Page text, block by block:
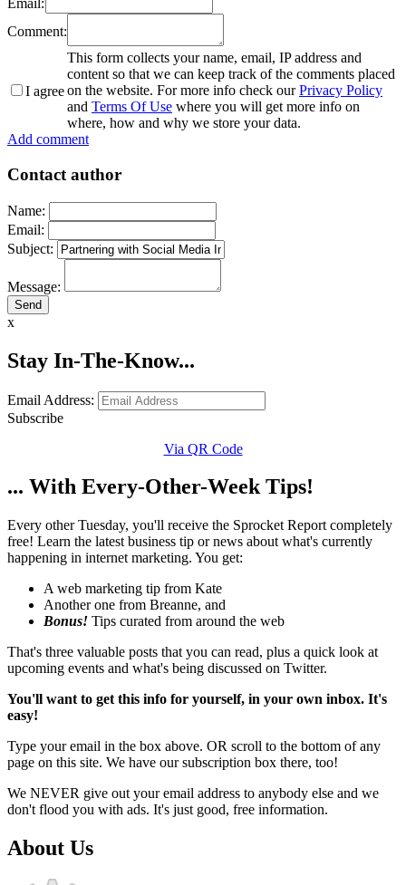
Email:
Comment:
I agree
This form collects your name, email, IP address and
content so that we can keep track of the comments placed
on the website. For more info check ourPrivacy Policy
and Terms Of Use where you will get more info on
where, how and why we store your data.
Add comment
Contact author
Name:
Email:
Subject:
Message:
x
Stay In-The-Know...
Email Address:
Subscribe
Via QR Code
... With Every-Other-Week Tips!
Every other Tuesday, you'll receive the Sprocket Report completely
free! Learn the latest business tip or news about what's currently
happening in internet marketing. You get:
A web marketing tip from Kate
Another one from Breanne, and
Bonus! Tips curated from around the web
That's three valuable posts that you can read, plus a quick look at
upcoming events and what's being discussed on Twitter.
You'll want to get this info for yourself, in your own inbox. It's
easy!
Type your email in the box above. OR scroll to the bottom of any
page on this site. We have our subscription box there, too!
We NEVER give out your email address to anybody else and we
don't flood you with ads. It's just good, free information.
About Us